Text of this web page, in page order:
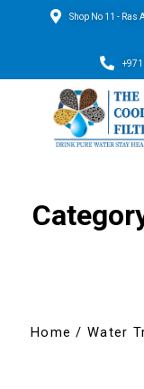
Shop No 11 -
Home /Water